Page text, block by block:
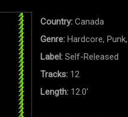
Country: Canada
Genre: Hardcore,
Label: Self-Released
Tracks: 12
Length: 12.0'